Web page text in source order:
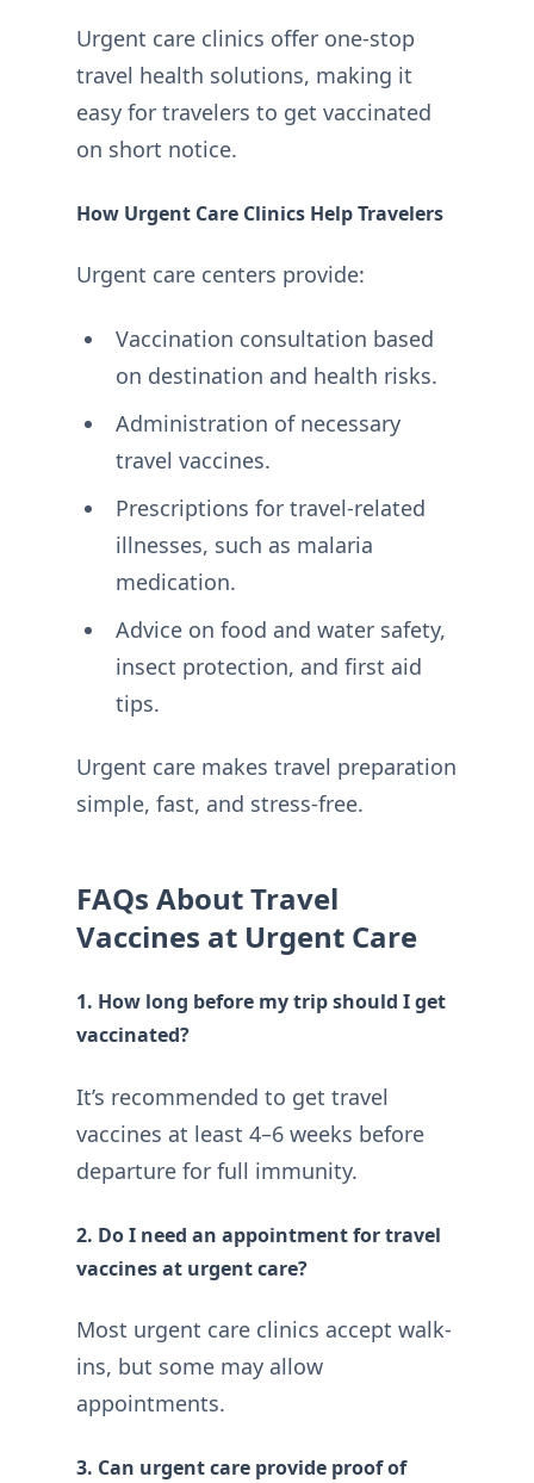
Urgent care clinics offer one-stop
travel health solutions, making it
easy for travelers to get vaccinated
on short notice.
How Urgent Care Clinics Help Travelers
Urgent care centers provide:
Vaccination consultation based
on destination and health risks.
Administration of necessary
travel vaccines.
Prescriptions for travel-related
illnesses, such as malaria
medication.
Advice on food and water safety,
insect protection, and first aid
tips.
Urgent care makes travel preparation
simple, fast, and stress-free.
FAQs About Travel
Vaccines at Urgent Care
1. How long before my trip should I get
vaccinated?
It’s recommended to get travel
vaccines at least 4–6 weeks before
departure for full immunity.
2. Do I need an appointment for travel
vaccines at urgent care?
Most urgent care clinics accept walk-
ins, but some may allow
appointments.
3. Can urgent care provide proof of